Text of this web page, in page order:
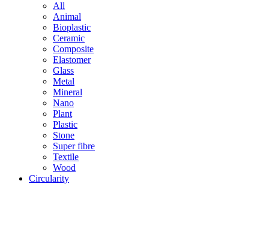
All
Animal
Bioplastic
Ceramic
Composite
Elastomer
Glass
Metal
Mineral
Nano
Plant
Plastic
Stone
Super fibre
Textile
Wood
Circularity